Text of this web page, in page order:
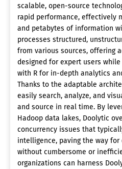
scalable, open-source
rapid performance, effectively
and petabytes of information
processes structured,
from various sources, offering
designed for expert users
with R for in-depth analytics
Thanks to the adaptable
easily search, analyze, and
and source in real time. By
Hadoop data lakes, Doolytic
concurrency issues that
intelligence, paving the way
without cumbersome or
organizations can harness